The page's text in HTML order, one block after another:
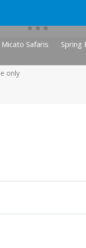
Micato Safaris Spring
only